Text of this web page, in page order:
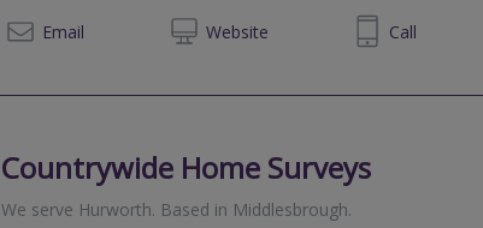
Email
Website
0191 514 5777 Call
Countrywide Home Surveys
We serve Hurworth. Based in Middlesbrough.